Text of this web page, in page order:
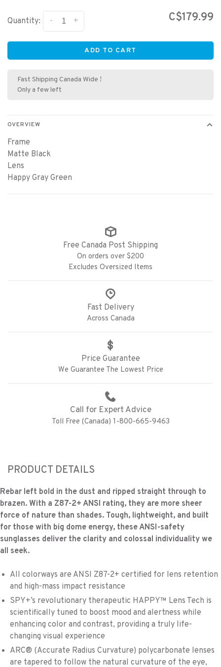
Quantity: +
- C$179.99
ADD TO CART
Fast Shipping Canada Wide !
Only a few left
OVERVIEW
Frame
Matte Black
Lens
Happy Gray Green
Free Canada Post Shipping
On orders over $200
Excludes Oversized Items
Fast Delivery
Across Canada
Price Guarantee
We Guarantee The Lowest Price
Call for Expert Advice
Toll Free (Canada) 1-800-665-9463
PRODUCT DETAILS
Rebar left bold in the dust and ripped straight through to
brazen. With a Z87-2+ ANSI rating, they are more sheer
force of nature than shades. Tough, lightweight, and built
for those with big dome energy, these ANSI-safety
sunglasses deliver the clarity and colossal individuality we
all seek.
All colorways are ANSI Z87-2+ certified for lens retention
and high-mass impact resistance
SPY+’s revolutionary therapeutic HAPPY™ Lens Tech is
scientifically tuned to boost mood and alertness while
enhancing color and contrast, providing a truly life-
changing visual experience
ARC® (Accurate Radius Curvature) polycarbonate lenses
are tapered to follow the natural curvature of the eye,